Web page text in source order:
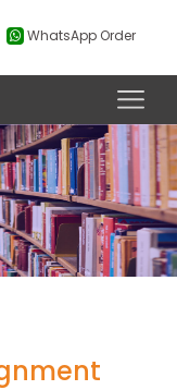
WhatsApp Order